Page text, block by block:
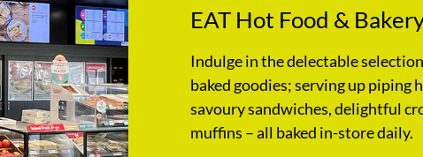
EAT Hot Food &
Indulge in the delectable
baked goodies; serving up piping
savoury sandwiches, delightful
muffins – all baked in-store daily.